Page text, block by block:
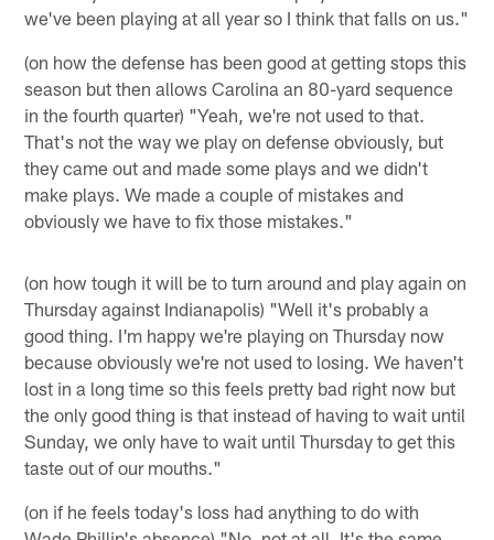
we've been playing at all year so I think that falls on us."
(on how the defense has been good at getting stops this
season but then allows Carolina an 80-yard sequence
in the fourth quarter) "Yeah, we're not used to that.
That's not the way we play on defense obviously, but
they came out and made some plays and we didn't
make plays. We made a couple of mistakes and
obviously we have to fix those mistakes."
(on how tough it will be to turn around and play again on
Thursday against Indianapolis) "Well it's probably a
good thing. I'm happy we're playing on Thursday now
because obviously we're not used to losing. We haven't
lost in a long time so this feels pretty bad right now but
the only good thing is that instead of having to wait until
Sunday, we only have to wait until Thursday to get this
taste out of our mouths."
(on if he feels today's loss had anything to do with